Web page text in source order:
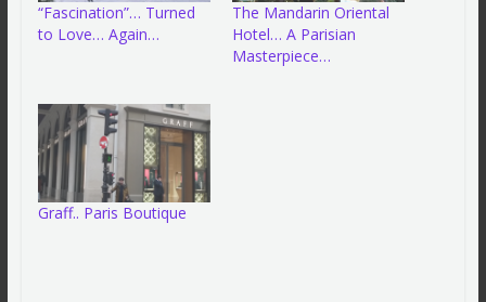
“Fascination”… Turned
to Love… Again…
The Mandarin Oriental
Hotel… A Parisian
Masterpiece…
Graff.. Paris Boutique